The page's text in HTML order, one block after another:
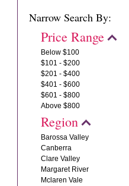
Narrow Search By:
Price Range
Below $100
$101 - $200
$201 - $400
$401 - $600
$601 - $800
Above $800
Region
Barossa Valley
Canberra
Clare Valley
Margaret River
Mclaren Vale